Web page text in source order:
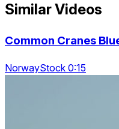
Similar Videos
Common Cranes
NorwayStock 0:15